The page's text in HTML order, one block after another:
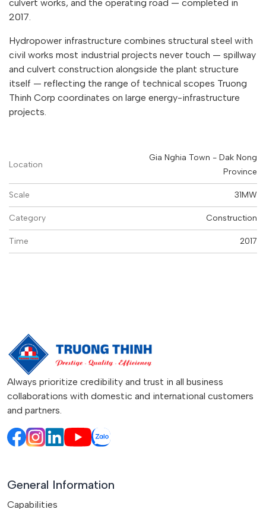
culvert works, and the operating road — completed in
2017.
Hydropower infrastructure combines structural steel with
civil works most industrial projects never touch — spillway
and culvert construction alongside the plant structure
itself — reflecting the range of technical scopes Truong
Thinh Corp coordinates on large energy-infrastructure
projects.
Location
Gia Nghia Town - Dak Nong
Province
Scale 31MW
Category Construction
Time 2017
Always prioritize credibility and trust in all business
collaborations with domestic and international customers
and partners.
General Information
Capabilities